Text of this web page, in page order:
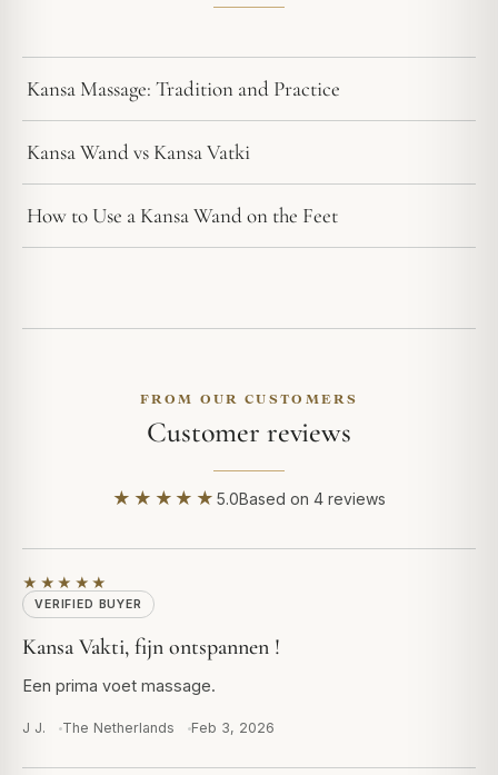
Kansa Massage: Tradition and Practice
Kansa Wand vs Kansa Vatki
How to Use a Kansa Wand on the Feet
FROM OUR CUSTOMERS
Customer reviews
★★★★★5.0Based on 4 reviews
★★★★★
VERIFIED BUYER
Kansa Vakti, fijn ontspannen !
Een prima voet massage.
J J. The Netherlands Feb 3, 2026